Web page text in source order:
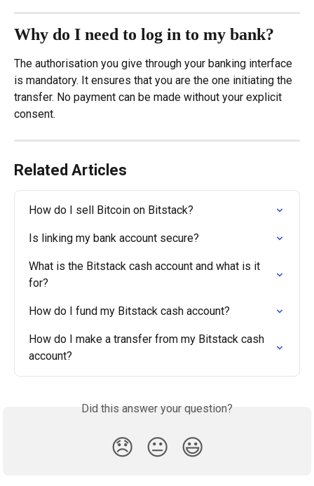
Why do I need to log in to my bank?
The authorisation you give through your banking interface
is mandatory. It ensures that you are the one initiating the
transfer. No payment can be made without your explicit
consent.
Related Articles
How do I sell Bitcoin on Bitstack?
Is linking my bank account secure?
What is the Bitstack cash account and what is it
for?
How do I fund my Bitstack cash account?
How do I make a transfer from my Bitstack cash
account?
Did this answer your question?
😞 😐 😃